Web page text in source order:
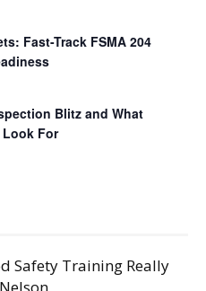
Fast-Track FSMA 204
Blitz and What
For
Safety Training Really